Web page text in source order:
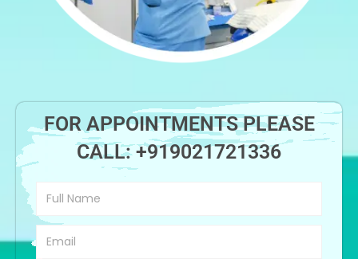
FOR APPOINTMENTS PLEASE
CALL:+919021721336